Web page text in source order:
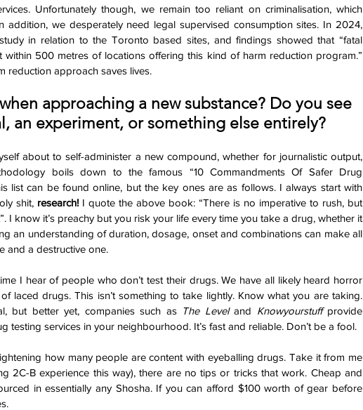
Unfortunately though, we remain too reliant on criminalisation, which
in relation to the Toronto based sites, and findings showed that “fatal
500 metres of locations offering this kind of harm reduction program.”
reduction approach saves lives.
approaching a new substance? Do you see
an experiment, or something else entirely?
about to self-administer a new compound, whether for journalistic output,
boils down to the famous “10 Commandments Of Safer Drug
list can be found online, but the key ones are as follows. I always start with
shit, research! I quote the above book: “There is no imperative to rush, but
I know it’s preachy but you risk your life every time you take a drug, whether it
an understanding of duration, dosage, onset and combinations can make all
and a destructive one.
I hear of people who don’t test their drugs. We have all likely heard horror
laced drugs. This isn’t something to take lightly. Know what you are taking.
but better yet, companies such as The Level and Knowyourstuff provide
testing services in your neighbourhood. It’s fast and reliable. Don’t be a fool.
how many people are content with eyeballing drugs. Take it from me
2C-B experience this way), there are no tips or tricks that work. Cheap and
in essentially any Shosha. If you can afford $100 worth of gear before